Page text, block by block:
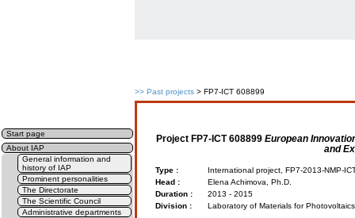
>> Past projects > FP7-ICT 608899
Start page
About IAP
General information and
history of IAP
Prominent personalities
The Directorate
The Scientific Council
Administrative departments
Project FP7-ICT 608899 European
and
Type :
International project, FP7-2013-NMP-
Head :
Elena Achimova, Ph.D.
Duration :
2013 - 2015
Division :
Laboratory of Materials for